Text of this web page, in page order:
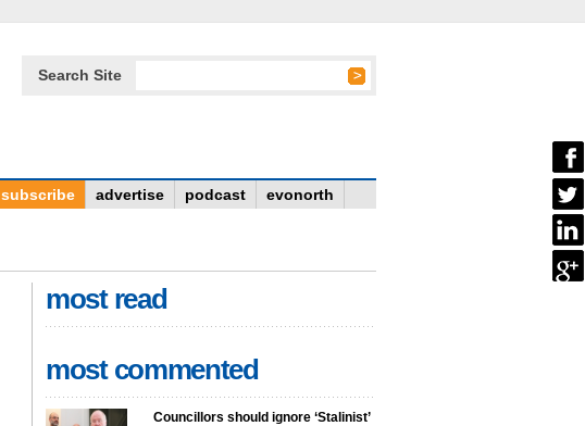
Search Site
subscribe advertise podcast evonorth
most read
most commented
Councillors should ignore ‘Stalinist’